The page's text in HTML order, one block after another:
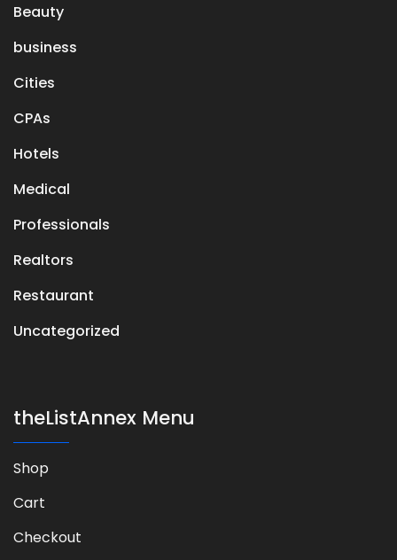
Beauty
business
Cities
CPAs
Hotels
Medical
Professionals
Realtors
Restaurant
Uncategorized
theListAnnex Menu
Shop
Cart
Checkout